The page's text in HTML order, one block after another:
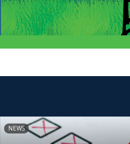
NEWS